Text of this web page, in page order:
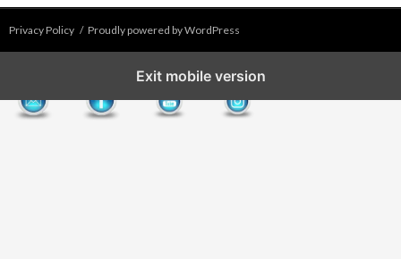
Privacy Policy Proudly powered by WordPress
Exit mobile version